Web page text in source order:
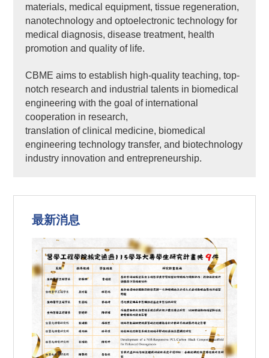
materials, medical equipment, tissue regeneration,
nanotechnology and optoelectronic technology for
medical diagnosis, disease treatment, health
promotion and quality of life.
CBME aims to establish high-quality teaching, top-
notch research and industrial talents in biomedical
engineering with the goal of international
cooperation in research,
translation of clinical medicine, biomedical
engineering technology transfer, and biotechnology
industry innovation and entrepreneurship.
最新消息